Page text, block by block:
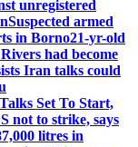
unregistered
Suspected armed
in Borno21-yr-old
had become
Iran talks could
Set To Start,
not to strike, says
litres in